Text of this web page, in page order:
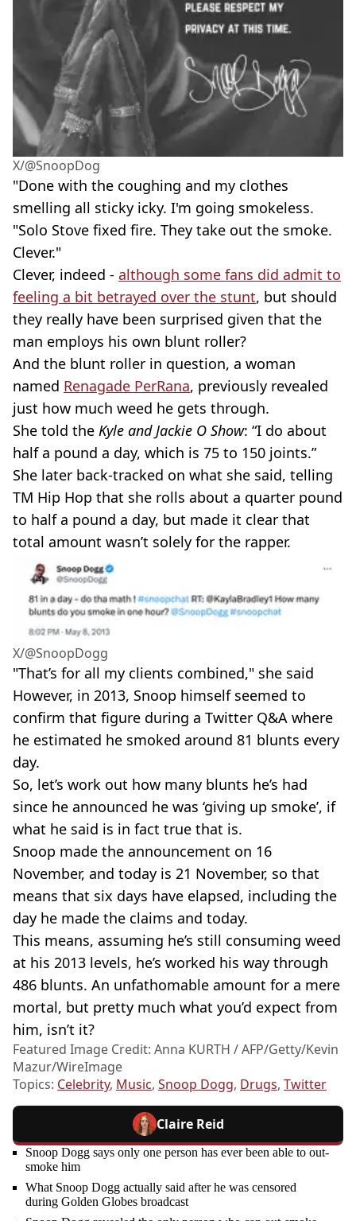
X/@SnoopDog
"Done with the coughing and my clothes
smelling all sticky icky. I'm going smokeless.
"Solo Stove fixed fire. They take out the smoke.
Clever."
Clever, indeed - although some fans did admit to
feeling a bit betrayed over the stunt, but should
they really have been surprised given that the
man employs his own blunt roller?
And the blunt roller in question, a woman
named Renagade PerRana, previously revealed
just how much weed he gets through.
She told the Kyle and Jackie O Show: “I do about
half a pound a day, which is 75 to 150 joints.”
She later back-tracked on what she said, telling
TM Hip Hop that she rolls about a quarter pound
to half a pound a day, but made it clear that
total amount wasn’t solely for the rapper.
X/@SnoopDogg
"That’s for all my clients combined," she said
However, in 2013, Snoop himself seemed to
confirm that figure during a Twitter Q&A where
he estimated he smoked around 81 blunts every
day.
So, let’s work out how many blunts he’s had
since he announced he was ‘giving up smoke’, if
what he said is in fact true that is.
Snoop made the announcement on 16
November, and today is 21 November, so that
means that six days have elapsed, including the
day he made the claims and today.
This means, assuming he’s still consuming weed
at his 2013 levels, he’s worked his way through
486 blunts. An unfathomable amount for a mere
mortal, but pretty much what you’d expect from
him, isn’t it?
Featured Image Credit: Anna KURTH / AFP/Getty/Kevin
Mazur/WireImage
Topics: Celebrity, Music, Snoop Dogg, Drugs, Twitter
Claire Reid
Snoop Dogg says only one person has ever been able to out-
smoke him
What Snoop Dogg actually said after he was censored
during Golden Globes broadcast